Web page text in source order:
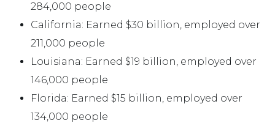
284,000 people
California: Earned $30 billion, employed over
211,000 people
Louisiana: Earned $19 billion, employed over
146,000 people
Florida: Earned $15 billion, employed over
134,000 people